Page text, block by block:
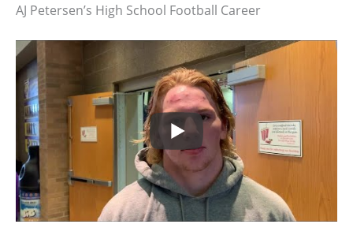
AJ Petersen’s High School Football Career